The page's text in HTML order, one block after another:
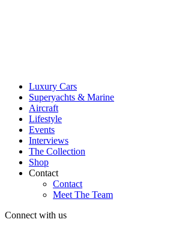
Luxury Cars
Superyachts & Marine
Aircraft
Lifestyle
Events
Interviews
The Collection
Shop
Contact
Contact
Meet The Team
Connect with us